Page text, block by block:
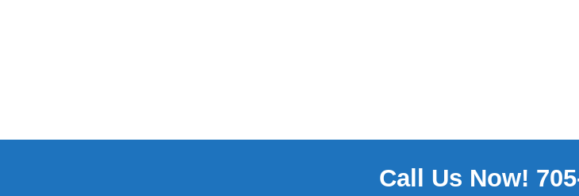
Call Us Now!